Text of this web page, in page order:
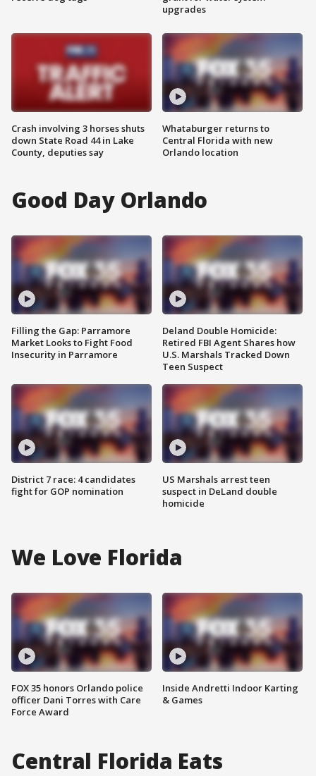
Crash involving 3 horses shuts
down State Road 44 in Lake
County, deputies say
upgrades
Whataburger returns to
Central Florida with new
Orlando location
Good Day Orlando
Filling the Gap: Parramore
Market Looks to Fight Food
Insecurity in Parramore
District 7 race: 4 candidates
fight for GOP nomination
Deland Double Homicide:
Retired FBI Agent Shares how
U.S. Marshals Tracked Down
Teen Suspect
US Marshals arrest teen
suspect in DeLand double
homicide
We Love Florida
FOX 35 honors Orlando police
officer Dani Torres with Care
Force Award
Inside Andretti Indoor Karting
& Games
Central Florida Eats